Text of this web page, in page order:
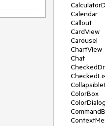
Calendar
Callout
CardView
Carousel
ChartView
Chat
ColorBox
ColorDialog